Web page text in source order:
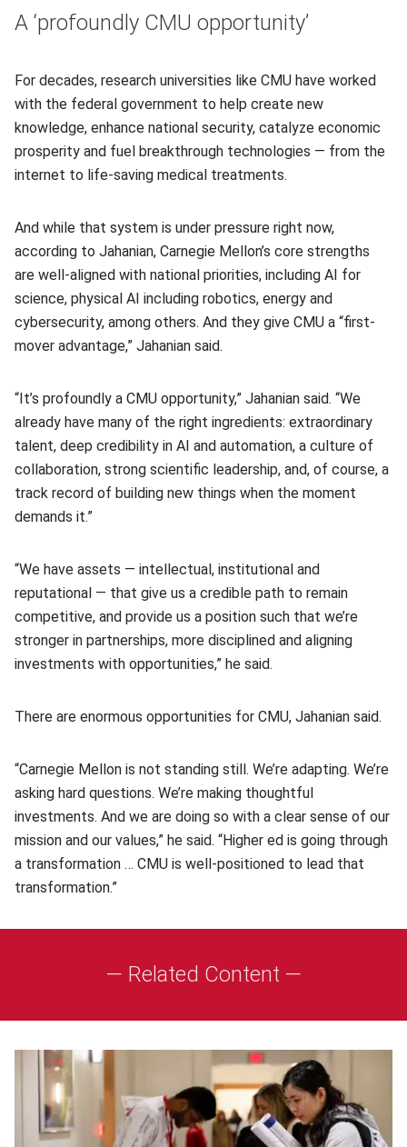
A ‘profoundly CMU opportunity’
For decades, research universities like CMU have worked
with the federal government to help create new
knowledge, enhance national security, catalyze economic
prosperity and fuel breakthrough technologies — from the
internet to life-saving medical treatments.
And while that system is under pressure right now,
according to Jahanian, Carnegie Mellon’s core strengths
are well-aligned with national priorities, including AI for
science, physical AI including robotics, energy and
cybersecurity, among others. And they give CMU a “first-
mover advantage,” Jahanian said.
“It’s profoundly a CMU opportunity,” Jahanian said. “We
already have many of the right ingredients: extraordinary
talent, deep credibility in AI and automation, a culture of
collaboration, strong scientific leadership, and, of course, a
track record of building new things when the moment
demands it.”
“We have assets — intellectual, institutional and
reputational — that give us a credible path to remain
competitive, and provide us a position such that we’re
stronger in partnerships, more disciplined and aligning
investments with opportunities,” he said.
There are enormous opportunities for CMU, Jahanian said.
“Carnegie Mellon is not standing still. We’re adapting. We’re
asking hard questions. We’re making thoughtful
investments. And we are doing so with a clear sense of our
mission and our values,” he said. “Higher ed is going through
a transformation … CMU is well-positioned to lead that
transformation.”
— Related Content —